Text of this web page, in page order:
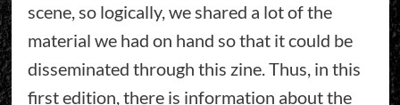
scene, so logically, we shared a lot of the
material we had on hand so that it could be
disseminated through this zine. Thus, in this
first edition, there is information about the